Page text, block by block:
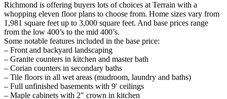
Richmond is offering buyers lots of choices at Terrain with a
whopping eleven floor plans to choose from. Home sizes vary from
1,981 square feet up to 3,000 square feet. And base prices range
from the low 400’s to the mid 400’s.
Some notable features included in the base price:
– Front and backyard landscaping
– Granite counters in kitchen and master bath
– Corian counters in secondary baths
– Tile floors in all wet areas (mudroom, laundry and baths)
– Full unfinished basements with 9′ ceilings
– Maple cabinets with 2″ crown in kitchen